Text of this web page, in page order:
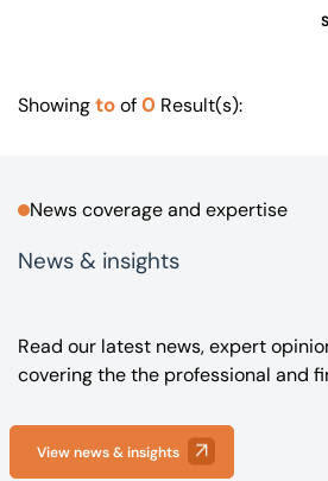
Showingtoof0 Result(s):
News coverage and expertise
News & insights
Read our latest news, expert
covering the the professional and
View news & insights